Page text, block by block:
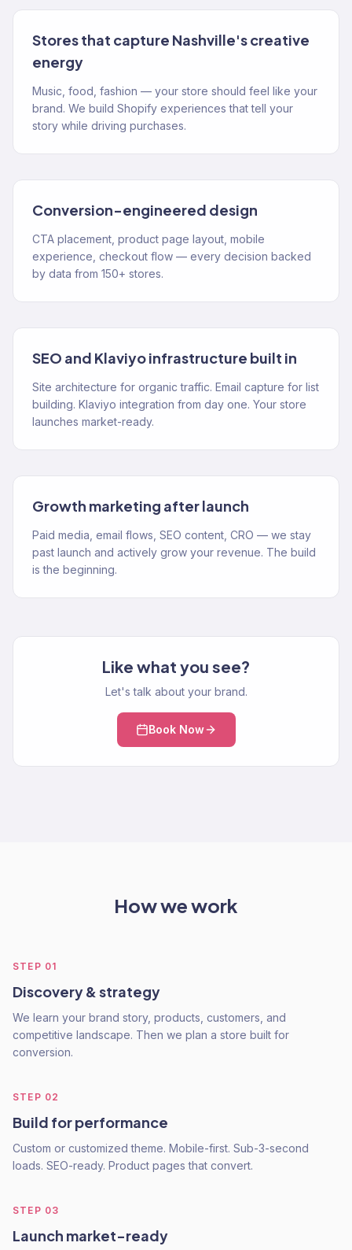
Stores that capture Nashville's creative
energy
Music, food, fashion — your store should feel like your
brand. We build Shopify experiences that tell your
story while driving purchases.
Conversion-engineered design
CTA placement, product page layout, mobile
experience, checkout flow — every decision backed
by data from 150+ stores.
SEO and Klaviyo infrastructure built in
Site architecture for organic traffic. Email capture for list
building. Klaviyo integration from day one. Your store
launches market-ready.
Growth marketing after launch
Paid media, email flows, SEO content, CRO — we stay
past launch and actively grow your revenue. The build
is the beginning.
Like what you see?
Let's talk about your brand.
Book Now
How we work
STEP 01
Discovery & strategy
We learn your brand story, products, customers, and
competitive landscape. Then we plan a store built for
conversion.
STEP 02
Build for performance
Custom or customized theme. Mobile-first. Sub-3-second
loads. SEO-ready. Product pages that convert.
STEP 03
Launch market-ready